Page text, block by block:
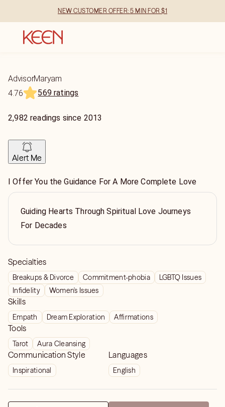
NEW CUSTOMER OFFER: 5 MIN FOR $1
AdvisorMaryam
4.76
569 ratings
2,982 readings since 2013
Alert Me
I Offer You the Guidance For A More Complete Love
Guiding Hearts Through Spiritual Love Journeys
For Decades
Specialties
Breakups & Divorce Commitment-phobia
LGBTQ Issues
Infidelity
Women's Issues
Skills
Empath Dream Exploration Affirmations
Tools
Tarot Aura Cleansing
Communication Style
Inspirational
Languages
English